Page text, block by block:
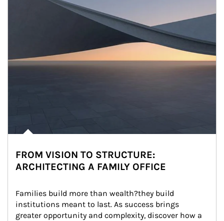
FROM VISION TO STRUCTURE:
ARCHITECTING A FAMILY OFFICE
Families build more than wealth?they build
institutions meant to last. As success brings
greater opportunity and complexity, discover how a